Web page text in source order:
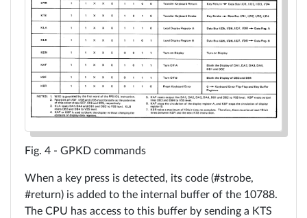
GPKD commands
When a key press is detected, its code (#strobe,
#return) is added to the internal buffer of the 10788.
The CPU has access to this buffer by sending a KTS